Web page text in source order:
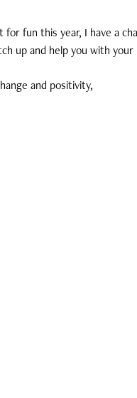
fun this year, I have a
up and help you with
and positivity,